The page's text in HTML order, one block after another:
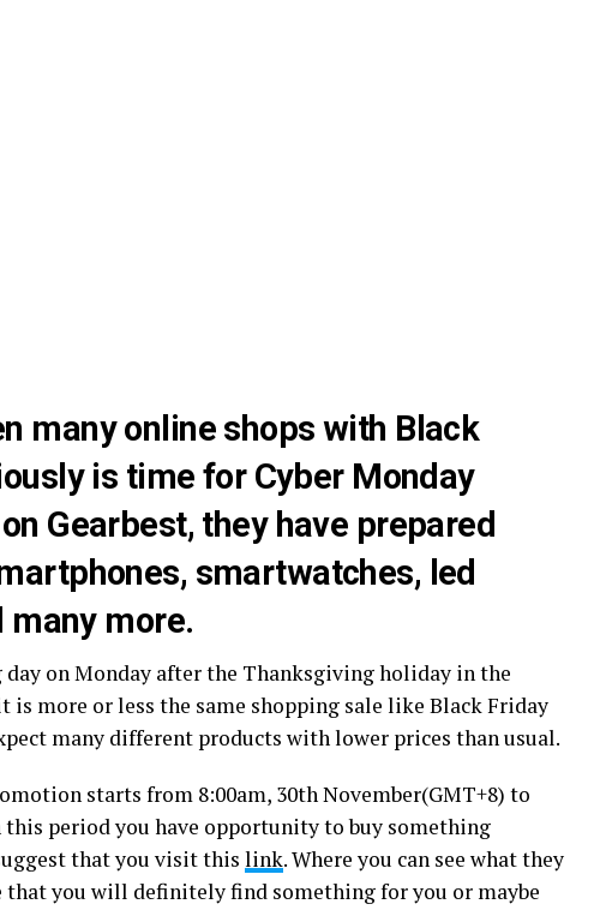
many online shops with Black
is time for Cyber Monday
Gearbest, they have prepared
smartwatches, led
more.
day on Monday after the Thanksgiving holiday in the
is more or less the same shopping sale like Black Friday
many different products with lower prices than usual.
starts from 8:00am, 30th November(GMT+8) to
this period you have opportunity to buy something
that you visit this link. Where you can see what they
that you will definitely find something for you or maybe